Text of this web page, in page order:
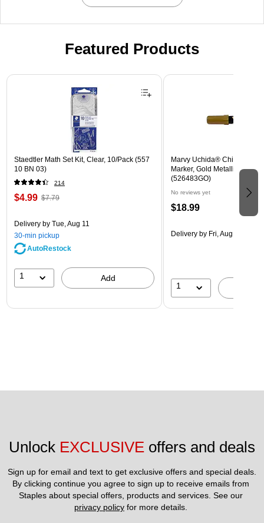
Featured Products
Page 1 of 3
Staedtler Math Set Kit, Clear, 10/Pack (557
10 BN 03)
214
$4.99 $7.79
Delivery by Tue, Aug 11
30-min pickup
AutoRestock
1 Add
Marvy Uchida® Chisel Tip
Marker, Gold Metallic, Sold
(526483GO)
No reviews yet
$18.99
Delivery by Fri, Aug 14
1
Unlock EXCLUSIVE offers and deals
Sign up for email and text to get exclusive offers and special deals.
By clicking continue you agree to sign up to receive emails from
privacy policy for more details.